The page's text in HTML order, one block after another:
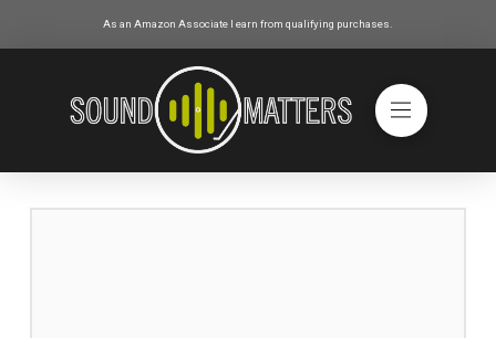
As an Amazon Associate I earn from qualifying purchases.